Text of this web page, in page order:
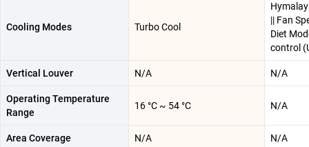
Cooling Modes Turbo Cool
|| Fan
Diet
control
Vertical Louver N/A N/A
Operating Temperature
Range
16 °C ~ 54 °C N/A
Area Coverage N/A N/A